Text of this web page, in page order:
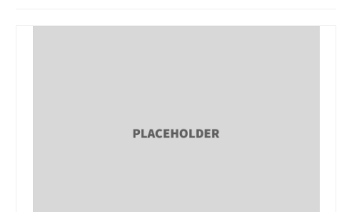
Parts Catalog